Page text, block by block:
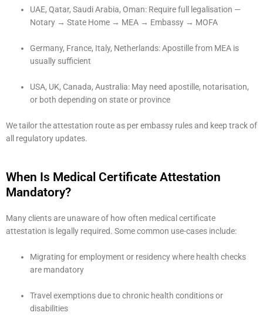
UAE, Qatar, Saudi Arabia, Oman: Require full legalisation —
Notary → State Home → MEA → Embassy → MOFA
Germany, France, Italy, Netherlands: Apostille from MEA is
usually sufficient
USA, UK, Canada, Australia: May need apostille, notarisation,
or both depending on state or province
We tailor the attestation route as per embassy rules and keep track of
all regulatory updates.
When Is Medical Certificate Attestation
Mandatory?
Many clients are unaware of how often medical certificate
attestation is legally required. Some common use-cases include:
Migrating for employment or residency where health checks
are mandatory
Travel exemptions due to chronic health conditions or
disabilities